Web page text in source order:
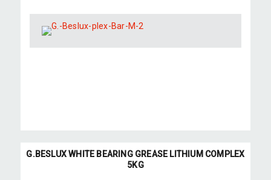
G.BESLUX WHITE BEARING GREASE LITHIUM COMPLEX
5KG